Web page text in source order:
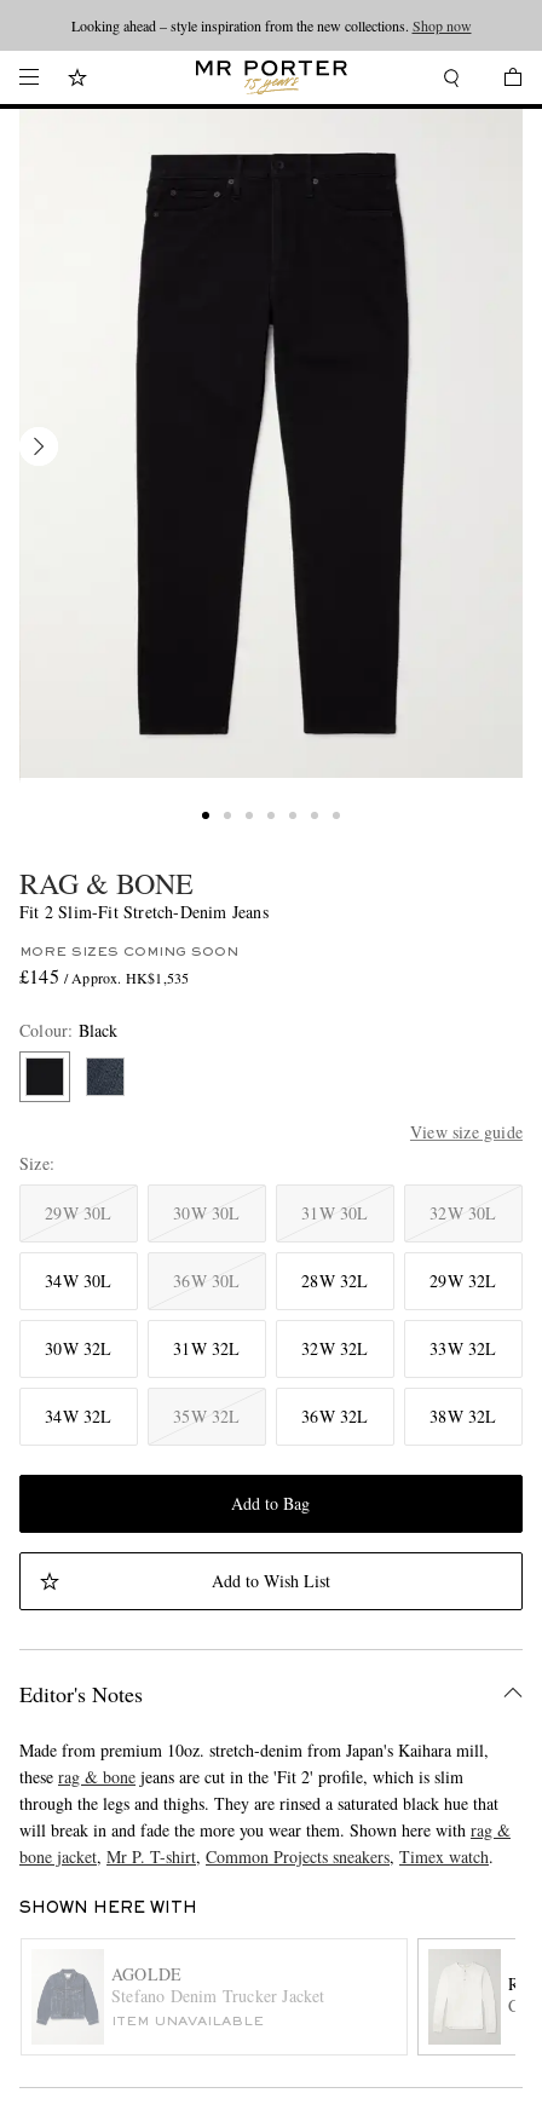
Looking ahead – style inspiration from the new collections. Shop now
EXCLUSIVES
RAG & BONE
Fit 2 Slim-Fit Stretch-Denim Jeans
MORE SIZES COMING SOON
£145 / Approx. HK$1,535
Colour: Black
View size guide
Size
29W 30L 30W 30L 31W 30L 32W 30L
34W 30L 36W 30L 28W 32L 29W 32L
30W 32L 31W 32L 32W 32L 33W 32L
34W 32L 35W 32L 36W 32L 38W 32L
Add to Bag
Add to Wish List
Editor's Notes
Made from premium 10oz. stretch-denim from Japan's Kaihara mill,
these rag & bone jeans are cut in the 'Fit 2' profile, which is slim
through the legs and thighs. They are rinsed a saturated black hue that
will break in and fade the more you wear them. Shown here with rag &
bone jacket, Mr P. T-shirt, Common Projects sneakers, Timex watch.
SHOWN HERE WITH
AGOLDE
Stefano Denim Trucker Jacket
ITEM UNAVAILABLE